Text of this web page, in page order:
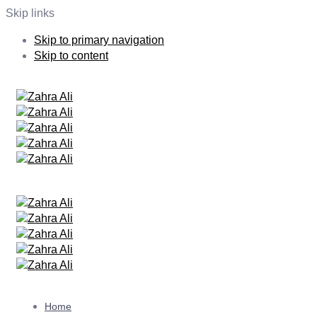
Skip links
Skip to primary navigation
Skip to content
Home